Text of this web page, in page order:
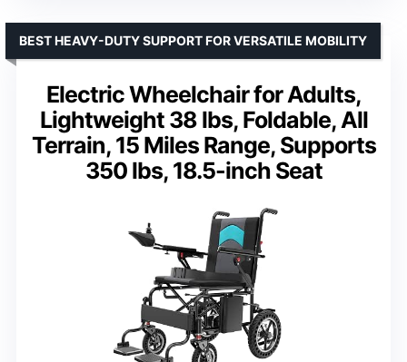
Electric Wheelchair for Adults,
Lightweight 38 lbs, Foldable, All
Terrain, 15 Miles Range, Supports
350 lbs, 18.5-inch Seat
BEST HEAVY-DUTY SUPPORT FOR VERSATILE MOBILITY